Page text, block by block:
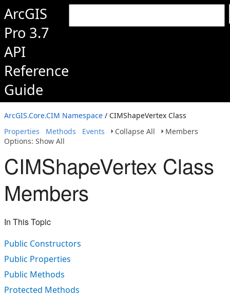
ArcGIS
Pro 3.7
API
Reference
Guide
ArcGIS.Core.CIM Namespace / CIMShapeVertex Class
Properties
Methods Events Collapse All
Members
Options: Show All
CIMShapeVertex Class
Members
In This Topic
Public Constructors
Public Properties
Public Methods
Protected Methods